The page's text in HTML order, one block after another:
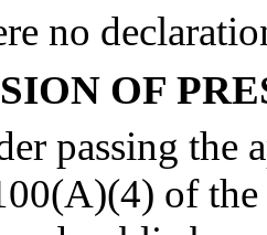
no
OF
passing the
of